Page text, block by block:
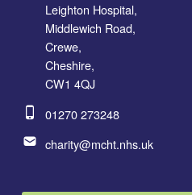
Leighton Hospital,
Middlewich Road,
Crewe,
Cheshire,
CW1 4QJ
01270 273248
Email address:
charity@mcht.nhs.uk